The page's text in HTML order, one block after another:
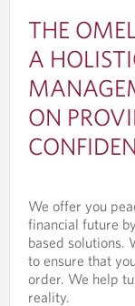
THE
A
ON
We offer you
financial future
based solutions.
to ensure that
order. We help
reality.